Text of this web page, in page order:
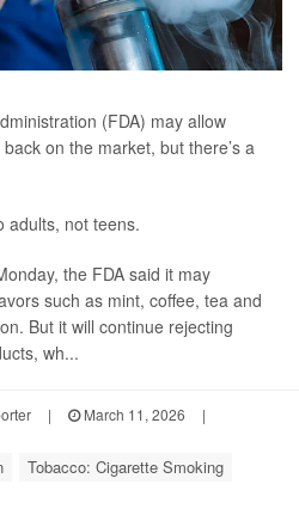
(FDA) may allow
on the market, but there’s a
adults, not teens.
the FDA said it may
such as mint, coffee, tea and
But it will continue rejecting
wh...
| March 11, 2026
|
Tobacco: Cigarette Smoking